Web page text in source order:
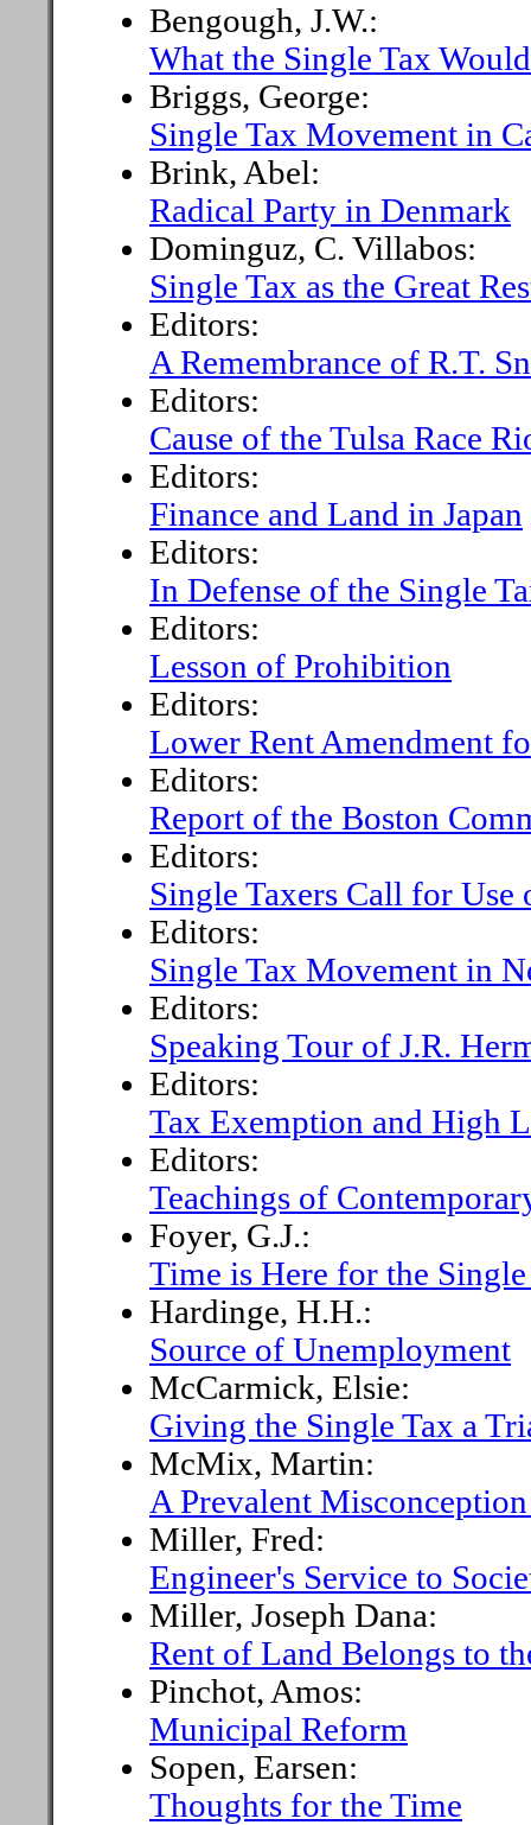
Bengough, J.W.:
What the Single Tax
Briggs, George:
Single Tax Movement in
Brink, Abel:
Radical Party in Denmark
Dominguz, C. Villabos:
Single Tax as the Great
Editors:
A Remembrance of R.T.
Editors:
Cause of the Tulsa Race
Editors:
Finance and Land in Japan
Editors:
In Defense of the Single
Editors:
Lesson of Prohibition
Editors:
Lower Rent Amendment
Editors:
Report of the Boston
Editors:
Single Taxers Call for Use
Editors:
Single Tax Movement in
Editors:
Speaking Tour of J.R.
Editors:
Tax Exemption and High
Editors:
Teachings of
Foyer, G.J.:
Time is Here for the
Hardinge, H.H.:
Source of Unemployment
McCarmick, Elsie:
Giving the Single Tax a
McMix, Martin:
A Prevalent
Miller, Fred:
Engineer's Service to
Miller, Joseph Dana:
Rent of Land Belongs to
Pinchot, Amos:
Municipal Reform
Sopen, Earsen:
Thoughts for the Time